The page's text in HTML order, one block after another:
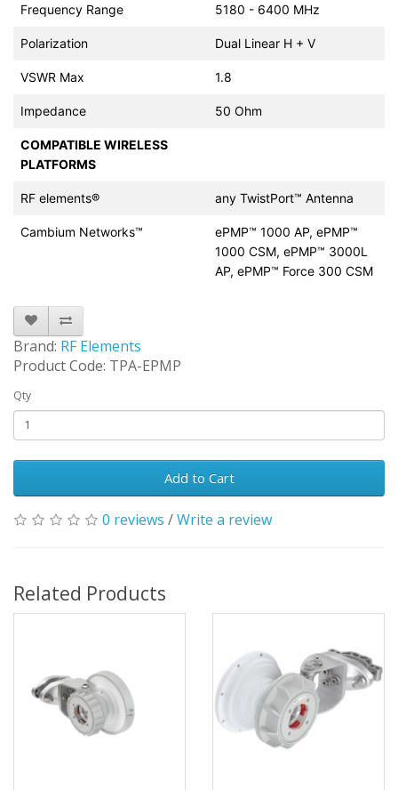
Frequency Range 5180 - 6400 MHz
Polarization Dual Linear H + V
VSWR Max 1.8
Impedance 50 Ohm
COMPATIBLE WIRELESS
PLATFORMS
RF elements® any TwistPort™ Antenna
Cambium Networks™
ePMP™ 1000 AP, ePMP™
1000 CSM, ePMP™ 3000L
AP, ePMP™ Force 300 CSM
Brand: RF Elements
Product Code: TPA-EPMP
Qty
Add to Cart
0 reviews /Write a review
Related Products